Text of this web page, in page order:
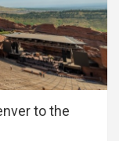
to the